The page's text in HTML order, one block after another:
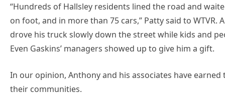
“Hundreds of Hallsley residents lined the road and
on foot, and in more than 75 cars,” Patty said to
drove his truck slowly down the street while kids and
Even Gaskins’ managers showed up to give him a gift.
In our opinion, Anthony and his associates have
their communities.